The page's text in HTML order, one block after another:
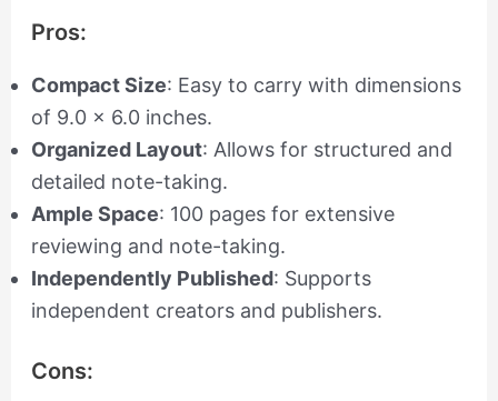
Pros:
Compact Size: Easy to carry with dimensions
of 9.0 x 6.0 inches.
Organized Layout: Allows for structured and
detailed note-taking.
Ample Space: 100 pages for extensive
reviewing and note-taking.
Independently Published: Supports
independent creators and publishers.
Cons: